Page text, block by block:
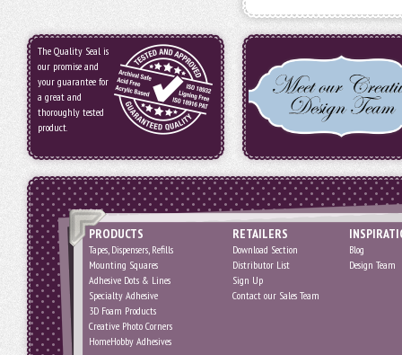
The Quality Seal is
our promise and
your guarantee for
a great and
thoroughly tested
product.
PRODUCTS
Tapes, Dispensers, Refills
Mounting Squares
Adhesive Dots & Lines
Specialty Adhesive
3D Foam Products
Creative Photo Corners
HomeHobby Adhesives
RETAILERS
Download Section
Distributor List
Sign Up
Contact our Sales Team
Blog
Design Team